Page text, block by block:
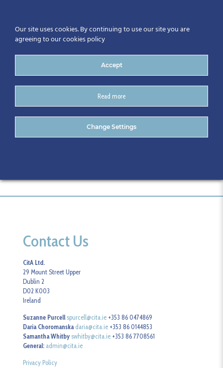
DSC_0581
Contact Us
CitA Ltd.
29 Mount Street Upper
Dublin 2
D02 K003
Ireland
Suzanne Purcell spurcell@cita.ie +353 86 0474869
Daria Choromanska daria@cita.ie +353 86 0144853
Samantha Whitby swhitby@cita.ie +353 86 7708561
General: admin@cita.ie
Privacy Policy
Our site uses cookies. By continuing to use our site you are
agreeing to our cookies policy
Accept
Read more
Change Settings